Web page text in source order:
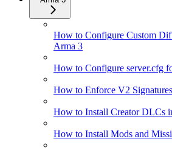
How to Configure Custom
Arma 3
How to Configure server.cfg
How to Enforce V2
How to Install Creator DLCs
How to Install Mods and